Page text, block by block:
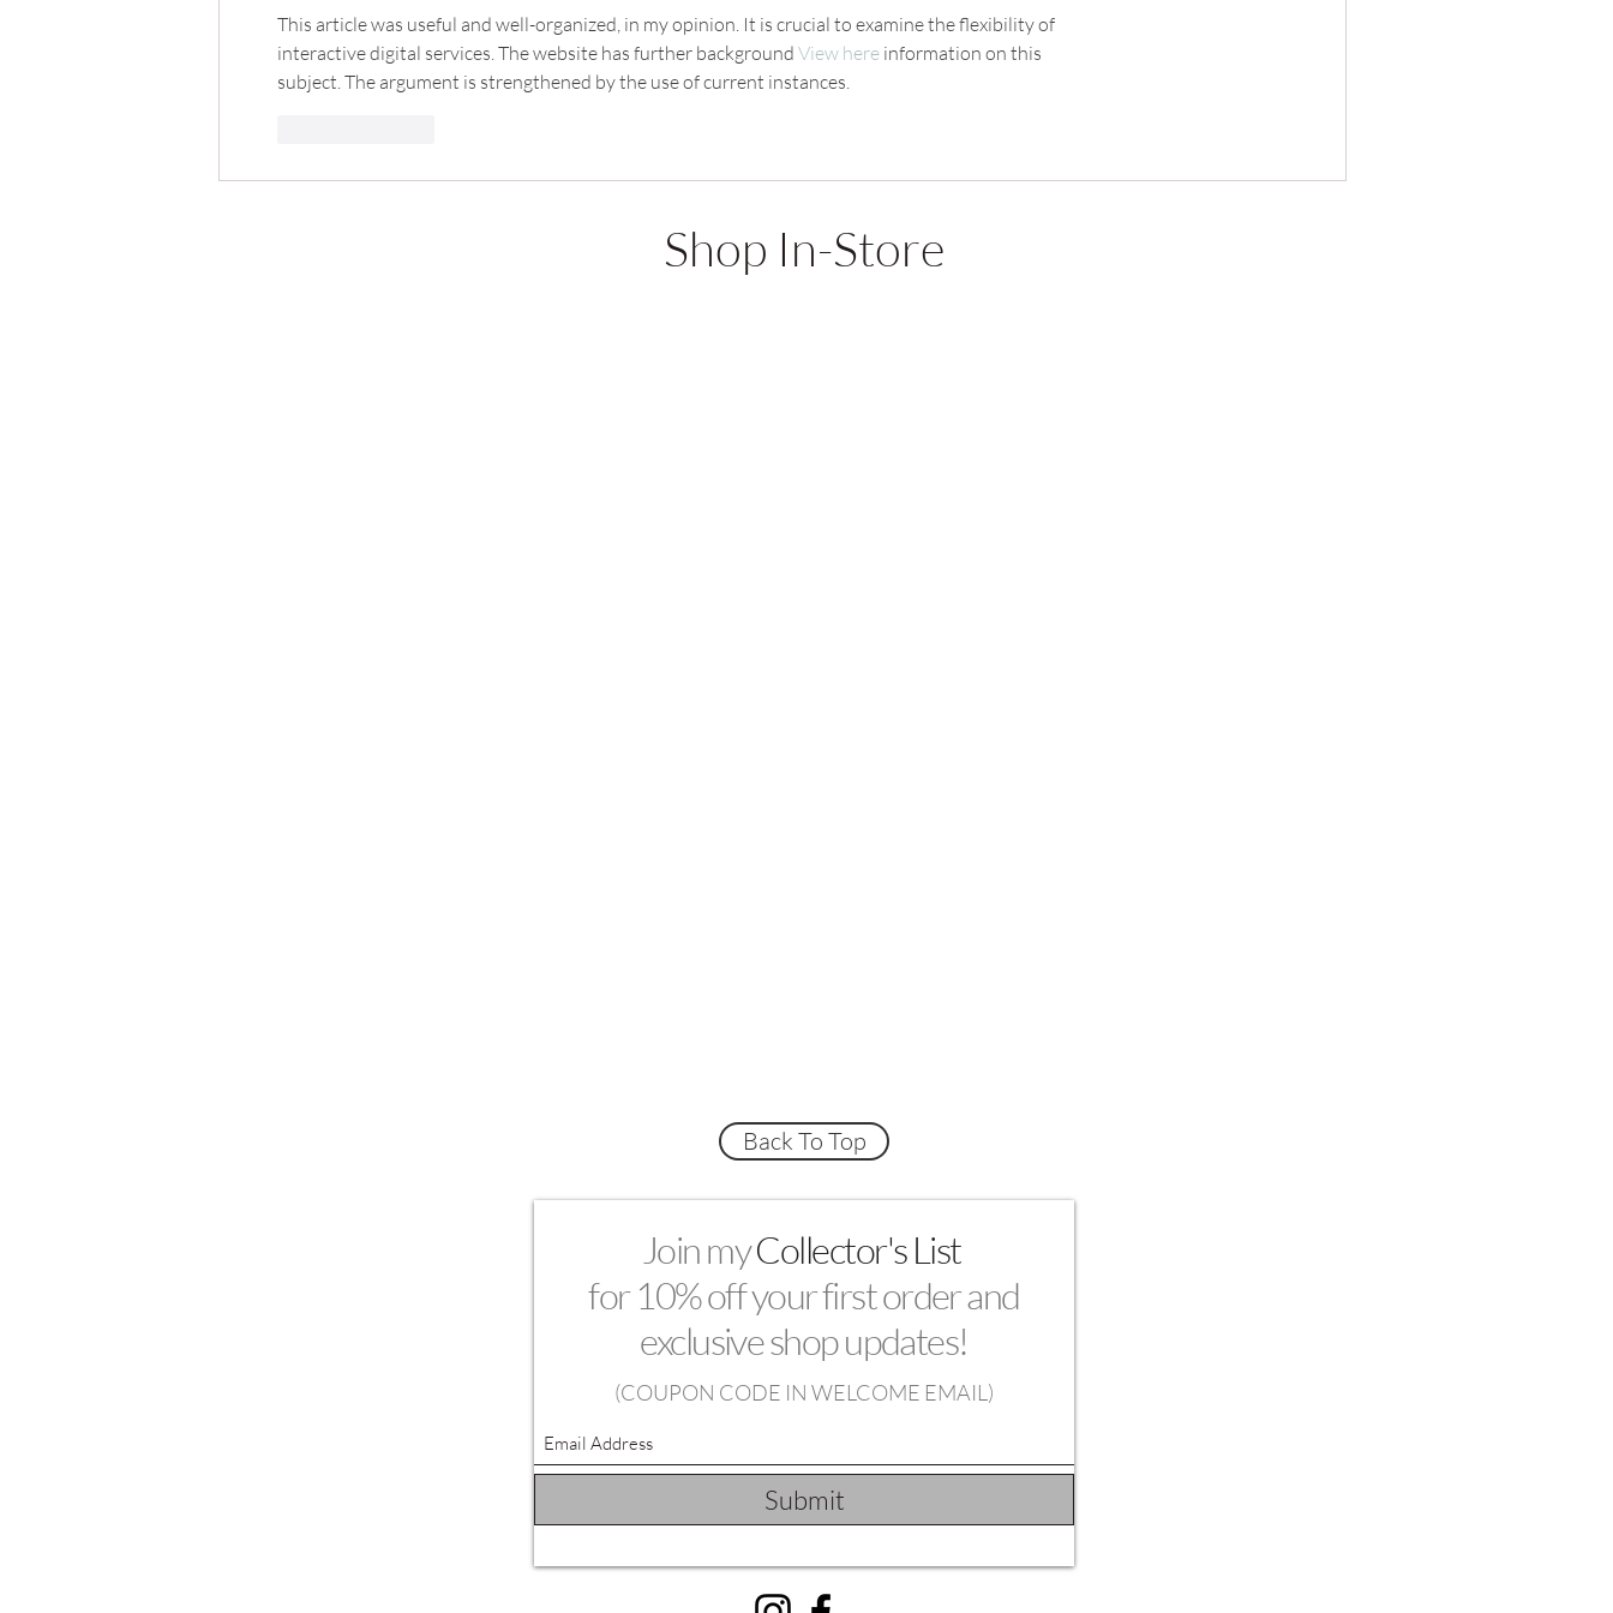
This article was useful and well-organized, in my opinion. It is crucial to examine the flexibility of
interactive digital services. The website has further background View here information on this
subject. The argument is strengthened by the use of current instances.
Shop In-Store
Back To Top
Join myCollector's List
for 10% off your first order and
exclusive shop updates!
(COUPON CODE IN WELCOME EMAIL)
Submit